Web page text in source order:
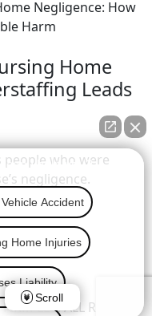
Home
Leads
people who were
negligence.
LLC. ALL RIGHTS
can I help you?
Accident
Home Injuries
Liability
Scroll